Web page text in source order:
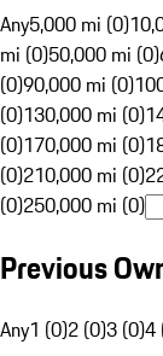
Any5,000 mi (0)
mi (0)50,000 mi (0)
(0)90,000 mi (0)
(0)130,000 mi (0)
(0)170,000 mi (0)
(0)210,000 mi (0)
(0)250,000 mi (0)
Previous
Any1 (0)2 (0)3 (0)4